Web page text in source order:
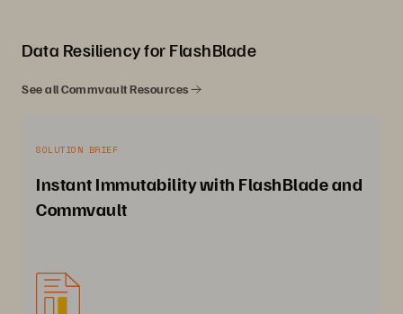
Data Resiliency for FlashBlade
See all Commvault Resources
SOLUTION BRIEF
Instant Immutability with FlashBlade and
Commvault